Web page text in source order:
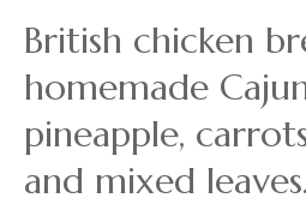
British chicken
homemade
pineapple,
and mixed leaves.